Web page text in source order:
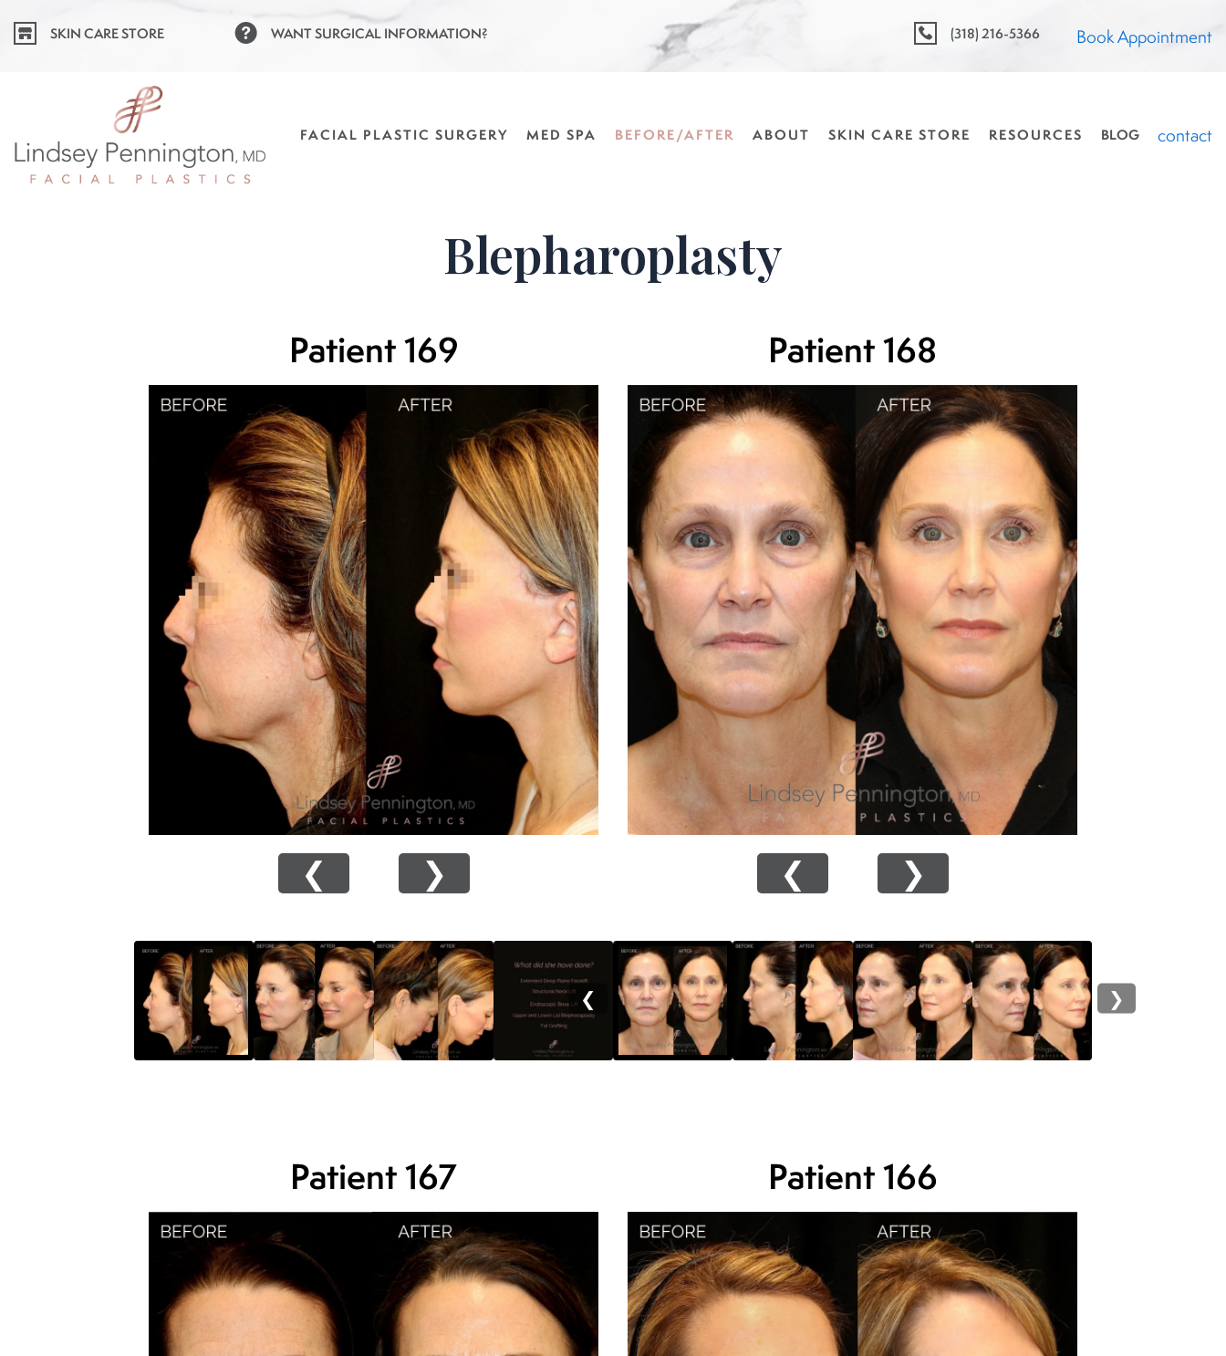
SKIN CARE STORE WANT SURGICAL INFORMATION? (318) 216-5366 Book Appointment
FACIAL PLASTIC SURGERY MED SPA BEFORE/AFTER ABOUT SKIN CARE STORE RESOURCES BLOG contact
Blepharoplasty
Patient 169
❮ ❯
Patient 168
❮ ❯
❮ ❯
Patient 167 Patient 166